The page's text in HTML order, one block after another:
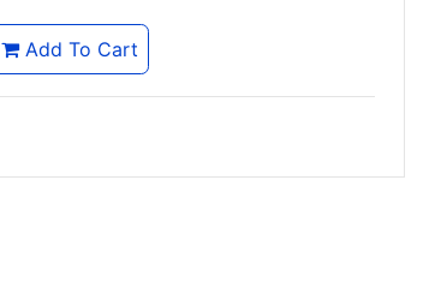
Add To Cart